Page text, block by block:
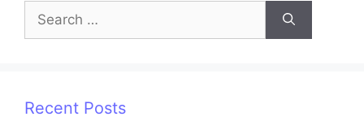
for:
Recent Posts